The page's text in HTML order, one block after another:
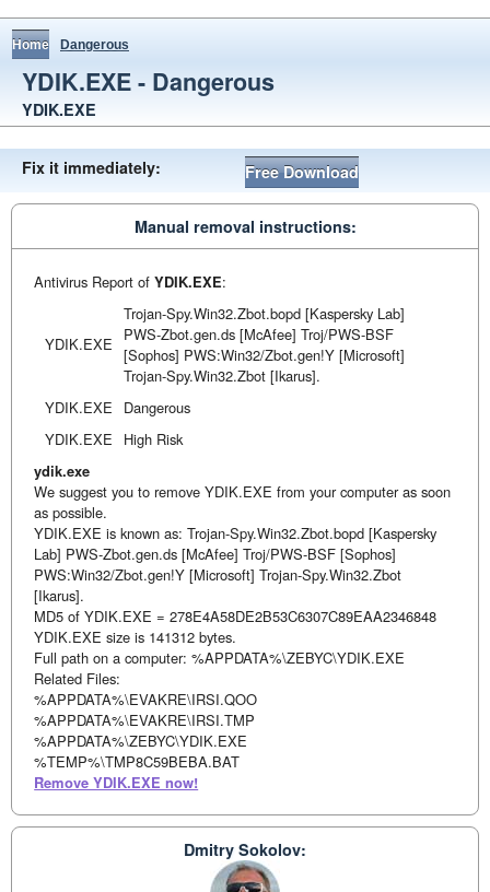
Home Dangerous
YDIK.EXE - Dangerous
YDIK.EXE
Fix it immediately: Free Download
Manual removal instructions:
Antivirus Report ofYDIK.EXE:
YDIK.EXE
Trojan-Spy.Win32.Zbot.bopd [Kaspersky Lab]
PWS-Zbot.gen.ds [McAfee] Troj/PWS-BSF
[Sophos] PWS:Win32/Zbot.gen!Y [Microsoft]
Trojan-Spy.Win32.Zbot [Ikarus].
YDIK.EXE
Dangerous
YDIK.EXE
High Risk
ydik.exe
We suggest you to remove YDIK.EXE from your computer as soon
as possible.
YDIK.EXE is known as: Trojan-Spy.Win32.Zbot.bopd [Kaspersky
Lab] PWS-Zbot.gen.ds [McAfee] Troj/PWS-BSF [Sophos]
PWS:Win32/Zbot.gen!Y [Microsoft] Trojan-Spy.Win32.Zbot
[Ikarus].
MD5 of YDIK.EXE = 278E4A58DE2B53C6307C89EAA2346848
YDIK.EXE size is 141312 bytes.
Full path on a computer: %APPDATA%\ZEBYC\YDIK.EXE
Related Files:
%APPDATA%\EVAKRE\IRSI.QOO
%APPDATA%\EVAKRE\IRSI.TMP
%APPDATA%\ZEBYC\YDIK.EXE
%TEMP%\TMP8C59BEBA.BAT
Remove YDIK.EXE now!
Dmitry Sokolov: